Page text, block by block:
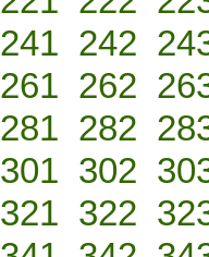
241 242
261 262
281 282
301 302
321 322